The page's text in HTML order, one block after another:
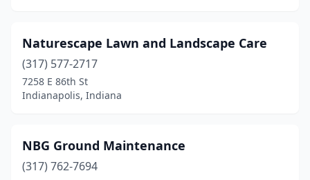
Naturescape Lawn and Landscape Care
(317) 577-2717
7258 E 86th St
Indianapolis, Indiana
NBG Ground Maintenance
(317) 762-7694